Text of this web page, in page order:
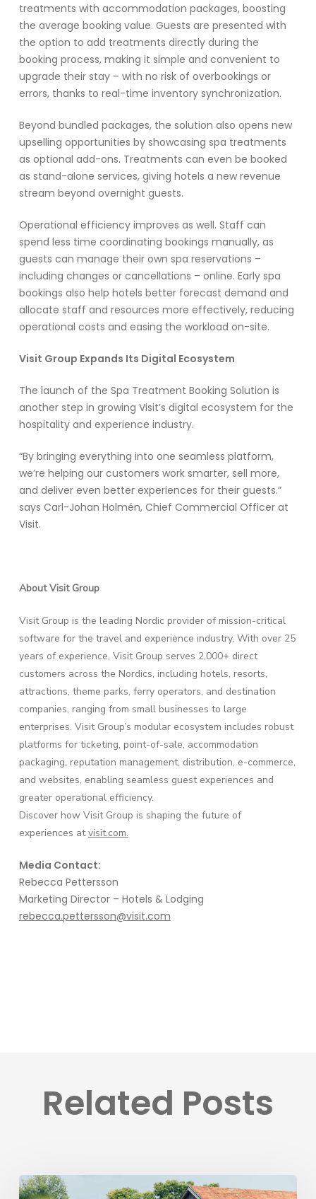
treatments with accommodation packages, boosting
the average booking value. Guests are presented with
the option to add treatments directly during the
booking process, making it simple and convenient to
upgrade their stay – with no risk of overbookings or
errors, thanks to real-time inventory synchronization.
Beyond bundled packages, the solution also opens new
upselling opportunities by showcasing spa treatments
as optional add-ons. Treatments can even be booked
as stand-alone services, giving hotels a new revenue
stream beyond overnight guests.
Operational efficiency improves as well. Staff can
spend less time coordinating bookings manually, as
guests can manage their own spa reservations –
including changes or cancellations – online. Early spa
bookings also help hotels better forecast demand and
allocate staff and resources more effectively, reducing
operational costs and easing the workload on-site.
Visit Group Expands Its Digital Ecosystem
The launch of the Spa Treatment Booking Solution is
another step in growing Visit’s digital ecosystem for the
hospitality and experience industry.
“By bringing everything into one seamless platform,
we’re helping our customers work smarter, sell more,
and deliver even better experiences for their guests.”
says Carl-Johan Holmén, Chief Commercial Officer at
Visit.
About Visit Group
Visit Group is the leading Nordic provider of mission-critical
software for the travel and experience industry. With over 25
years of experience, Visit Group serves 2,000+ direct
customers across the Nordics, including hotels, resorts,
attractions, theme parks, ferry operators, and destination
companies, ranging from small businesses to large
enterprises. Visit Group’s modular ecosystem includes robust
platforms for ticketing, point-of-sale, accommodation
packaging, reputation management, distribution, e-commerce,
and websites, enabling seamless guest experiences and
greater operational efficiency.
Discover how Visit Group is shaping the future of
experiences atvisit.com.
Media Contact:
Rebecca Pettersson
Marketing Director – Hotels & Lodging
rebecca.pettersson@visit.com
Related Posts
Ästad